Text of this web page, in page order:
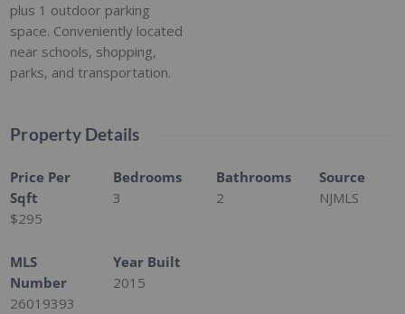
plus 1 outdoor parking
space. Conveniently located
near schools, shopping,
parks, and transportation.
Property Details
Price Per
Sqft
$295
Bedrooms
3
Bathrooms
2
Source
NJMLS
MLS
Number
26019393
Year Built
2015